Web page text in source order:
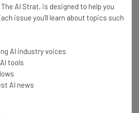
- 7 years ago
Libra Currency and New
AI Strat, is designed to help you
issue you'll learn about topics such
AI industry voices
tools
AI news